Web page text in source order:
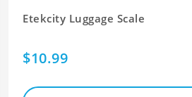
Etekcity Luggage Scale
$10.99